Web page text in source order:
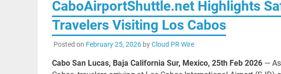
CaboAirportShuttle.net Highlights
Travelers Visiting Los Cabos
Posted on February 25, 2026byCloud PR Wire
Cabo San Lucas, Baja California Sur, Mexico, 25th Feb 2026— As